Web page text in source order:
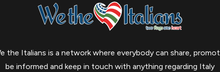
the Italians is a network where everybody can share,
be informed and keep in touch with anything regarding Italy